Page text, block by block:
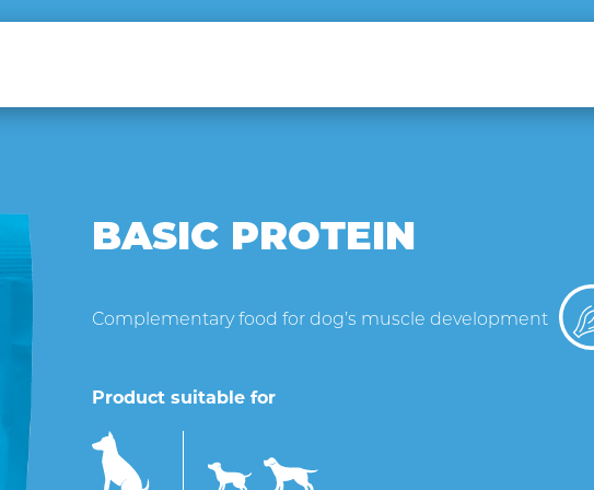
BASIC PROTEIN
Complementary food for dog’s muscle development
Product suitable for